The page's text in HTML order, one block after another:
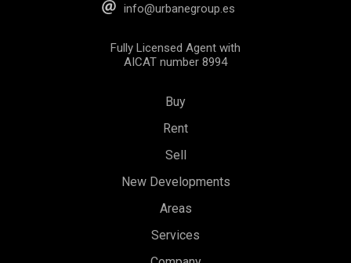
info@urbanegroup.es
Fully Licensed Agent with
AICAT number 8994
Buy
Rent
Sell
New Developments
Areas
Services